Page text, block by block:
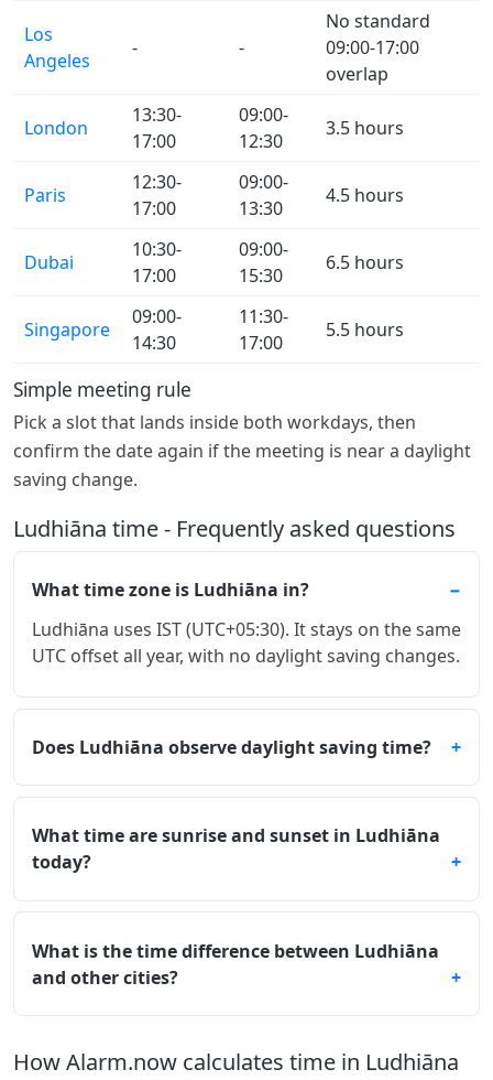
Los
Angeles
- -
No standard
09:00-17:00
overlap
London
13:30-
17:00
09:00-
12:30
3.5 hours
Paris
12:30-
17:00
09:00-
13:30
4.5 hours
Dubai
10:30-
17:00
09:00-
15:30
6.5 hours
Singapore
09:00-
14:30
11:30-
17:00
5.5 hours
Simple meeting rule
Pick a slot that lands inside both workdays, then
confirm the date again if the meeting is near a daylight
saving change.
Ludhiāna time - Frequently asked questions
What time zone is Ludhiāna in?
Ludhiāna uses IST (UTC+05:30). It stays on the same
UTC offset all year, with no daylight saving changes.
Does Ludhiāna observe daylight saving time?
What time are sunrise and sunset in Ludhiāna
today?
What is the time difference between Ludhiāna
and other cities?
How Alarm.now calculates time in Ludhiāna